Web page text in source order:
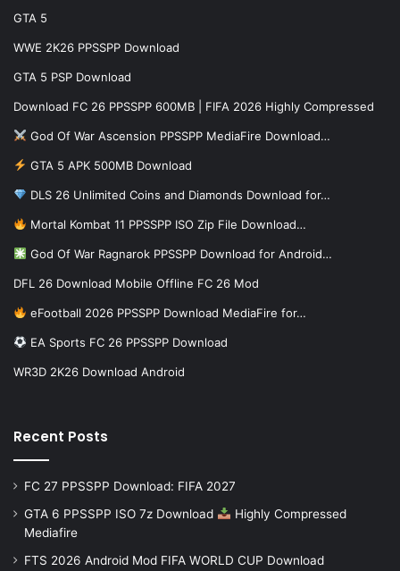
GTA 5
WWE 2K26 PPSSPP Download
GTA 5 PSP Download
Download FC 26 PPSSPP 600MB | FIFA 2026 Highly Compressed
God Of War Ascension PPSSPP MediaFire Download…
GTA 5 APK 500MB Download
DLS 26 Unlimited Coins and Diamonds Download for…
Mortal Kombat 11 PPSSPP ISO Zip File Download…
God Of War Ragnarok PPSSPP Download for Android…
DFL 26 Download Mobile Offline FC 26 Mod
eFootball 2026 PPSSPP Download MediaFire for…
EA Sports FC 26 PPSSPP Download
WR3D 2K26 Download Android
Recent Posts
FC 27 PPSSPP Download: FIFA 2027
GTA 6 PPSSPP ISO 7z Download
Highly Compressed
Mediafire
FTS 2026 Android Mod FIFA WORLD CUP Download